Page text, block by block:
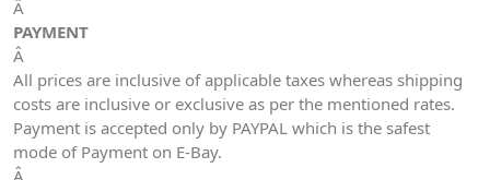
Â
PAYMENT
Â
All prices are inclusive of applicable taxes whereas shipping
costs are inclusive or exclusive as per the mentioned rates.
Payment is accepted only by PAYPAL which is the safest
mode of Payment on E-Bay.
Â